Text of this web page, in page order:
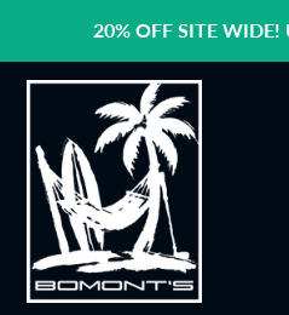
content
20% OFF SITE WIDE!